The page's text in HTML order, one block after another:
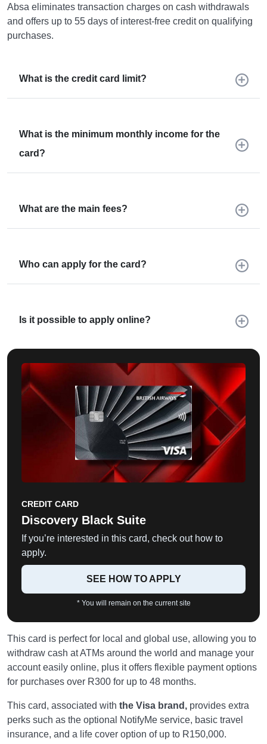
Absa eliminates transaction charges on cash withdrawals
and offers up to 55 days of interest-free credit on qualifying
purchases.
What is the credit card limit?
What is the minimum monthly income for the
card?
What are the main fees?
Who can apply for the card?
Is it possible to apply online?
CREDIT CARD
Discovery Black Suite
If you’re interested in this card, check out how to
apply.
SEE HOW TO APPLY
* You will remain on the current site
This card is perfect for local and global use, allowing you to
withdraw cash at ATMs around the world and manage your
account easily online, plus it offers flexible payment options
for purchases over R300 for up to 48 months.
This card, associated with the Visa brand, provides extra
perks such as the optional NotifyMe service, basic travel
insurance, and a life cover option of up to R150,000.